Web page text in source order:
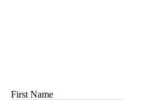
First Name